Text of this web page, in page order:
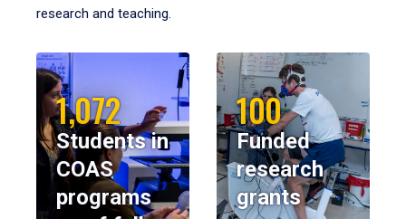
research and teaching.
1,072
Students in
COAS
programs
100
Funded
research
grants